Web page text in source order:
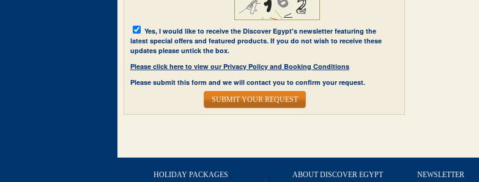
Yes, I would like to receive the Discover Egypt's newsletter featuring the
latest special offers and featured products. If you do not wish to receive these
updates please untick the box.
Please click here to view our Privacy Policy and Booking Conditions
Please submit this form and we will contact you to confirm your request.
SUBMIT YOUR REQUEST
HOLIDAY PACKAGES ABOUT DISCOVER EGYPT NEWSLETTER